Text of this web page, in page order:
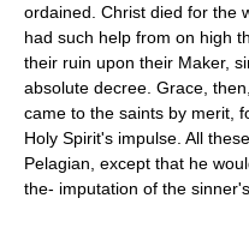
ordained. Christ died for the
had such help from on high
their ruin upon their Maker,
absolute decree. Grace,
came to the saints by merit,
Holy Spirit's impulse. All
Pelagian, except that he
the- imputation of the